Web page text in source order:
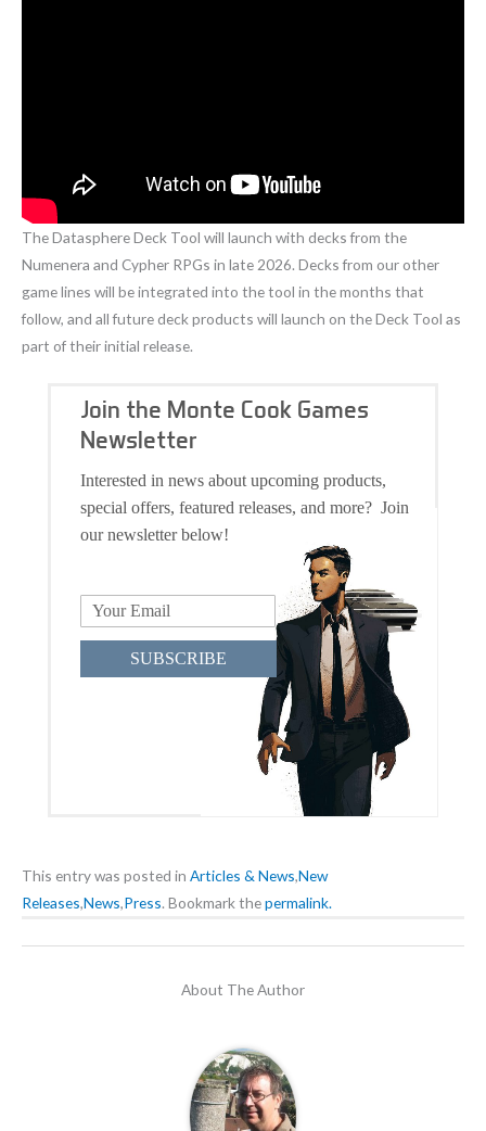
The Datasphere Deck Tool will launch with decks from the
Numenera and Cypher RPGs in late 2026. Decks from our other
game lines will be integrated into the tool in the months that
follow, and all future deck products will launch on the Deck Tool as
part of their initial release.
Join the Monte Cook Games
Newsletter
Interested in news about upcoming products,
special offers, featured releases, and more? Join
our newsletter below!
SUBSCRIBE
This entry was posted in Articles & News,New
Releases,News,Press. Bookmark thepermalink.
About The Author